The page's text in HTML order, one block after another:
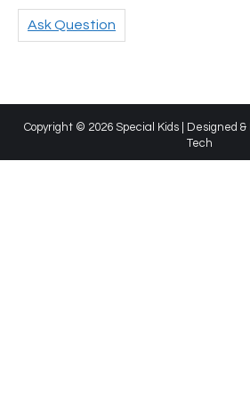
Ask Question
Copyright © 2026 Special Kids | Designed
Tech